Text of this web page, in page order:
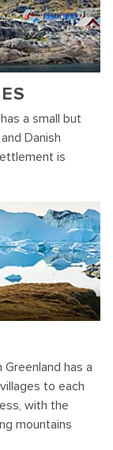
a small but
Danish
is
has a
to each
with the
mountains